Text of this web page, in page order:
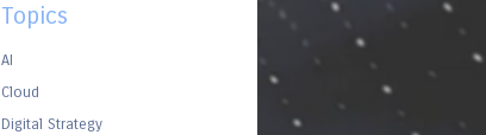
Topics
AI
Cloud
Digital Strategy